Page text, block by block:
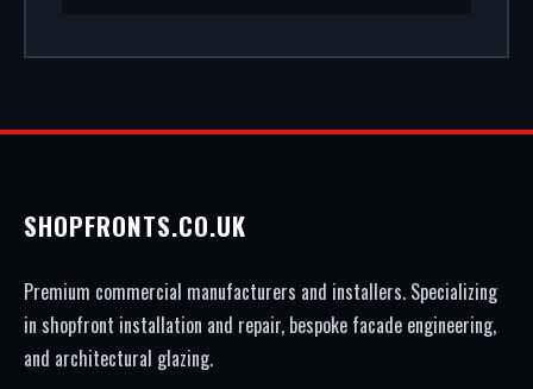
SHOPFRONTS.CO.UK
Premium commercial manufacturers and installers. Specializing
in shopfront installation and repair, bespoke facade engineering,
and architectural glazing.